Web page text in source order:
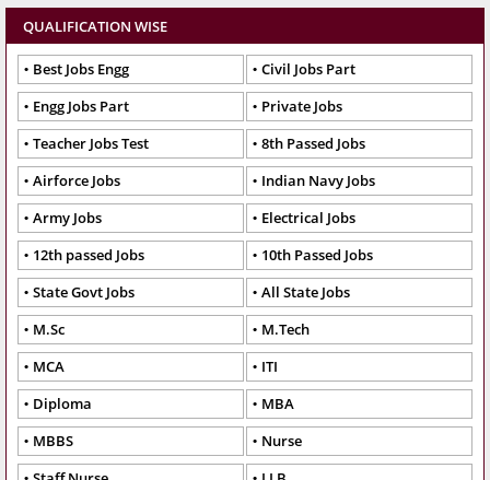
QUALIFICATION WISE
Best Jobs Engg
Civil Jobs Part
Engg Jobs Part
Private Jobs
Teacher Jobs Test
8th Passed Jobs
Airforce Jobs
Indian Navy Jobs
Army Jobs
Electrical Jobs
12th passed Jobs
10th Passed Jobs
State Govt Jobs
All State Jobs
M.Sc
M.Tech
MCA
ITI
Diploma
MBA
MBBS
Nurse